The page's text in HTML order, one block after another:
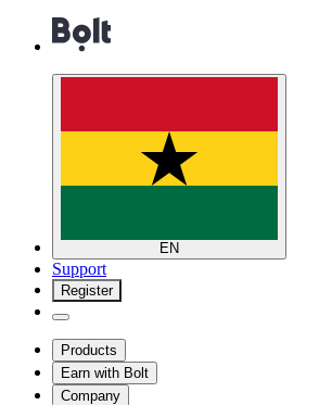
EN
Support
Register
Products
Earn with Bolt
Company